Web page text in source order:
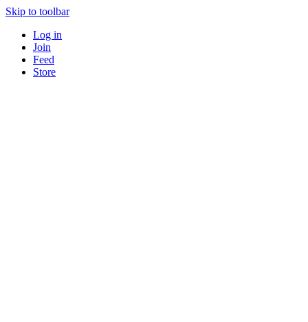
Skip to toolbar
Log in
Join
Feed
Store